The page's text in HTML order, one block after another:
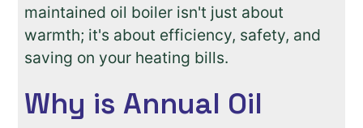
maintained oil boiler isn't just about
warmth; it's about efficiency, safety, and
saving on your heating bills.
Why is Annual Oil